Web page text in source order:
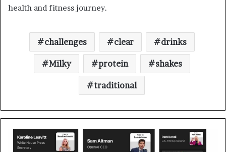
health and fitness journey.
challenges clear drinks
Milky protein shakes
traditional